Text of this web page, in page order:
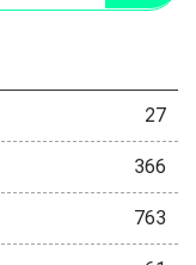
27
366
763